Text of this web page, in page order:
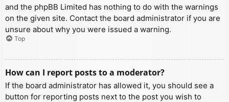
and the phpBB Limited has nothing to do with the warnings
on the given site. Contact the board administrator if you are
unsure about why you were issued a warning.
Top
How can I report posts to a moderator?
If the board administrator has allowed it, you should see a
button for reporting posts next to the post you wish to